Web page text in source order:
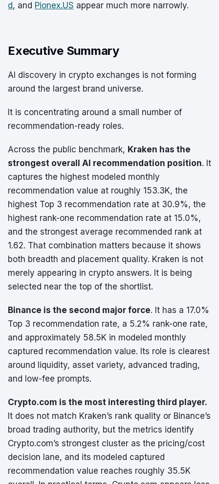
d, and Pionex.US appear much more narrowly.
Executive Summary
AI discovery in crypto exchanges is not forming
around the largest brand universe.
It is concentrating around a small number of
recommendation-ready roles.
Across the public benchmark, Kraken has the
strongest overall AI recommendation position. It
captures the highest modeled monthly
recommendation value at roughly 153.3K, the
highest Top 3 recommendation rate at 30.9%, the
highest rank-one recommendation rate at 15.0%,
and the strongest average recommended rank at
1.62. That combination matters because it shows
both breadth and placement quality. Kraken is not
merely appearing in crypto answers. It is being
selected near the top of the shortlist.
Binance is the second major force. It has a 17.0%
Top 3 recommendation rate, a 5.2% rank-one rate,
and approximately 58.5K in modeled monthly
captured recommendation value. Its role is clearest
around liquidity, asset variety, advanced trading,
and low-fee prompts.
Crypto.com is the most interesting third player.
It does not match Kraken’s rank quality or Binance’s
broad trading authority, but the metrics identify
Crypto.com’s strongest cluster as the pricing/cost
decision lane, and its modeled captured
recommendation value reaches roughly 35.5K